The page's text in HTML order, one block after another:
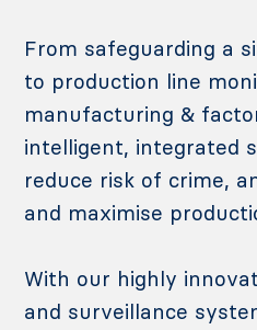
From safeguarding a
to production line
manufacturing &
intelligent, integrated
reduce risk of crime,
and maximise
With our highly
and surveillance